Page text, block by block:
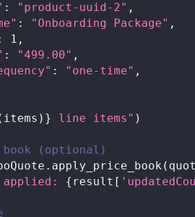
: "product-uuid-2" ,
: "Onboarding Package" ,
1 ,
: "499.00" ,
: "one-time" ,
items ) } line items" )
(optional)
. apply_price_book (
applied: { result [